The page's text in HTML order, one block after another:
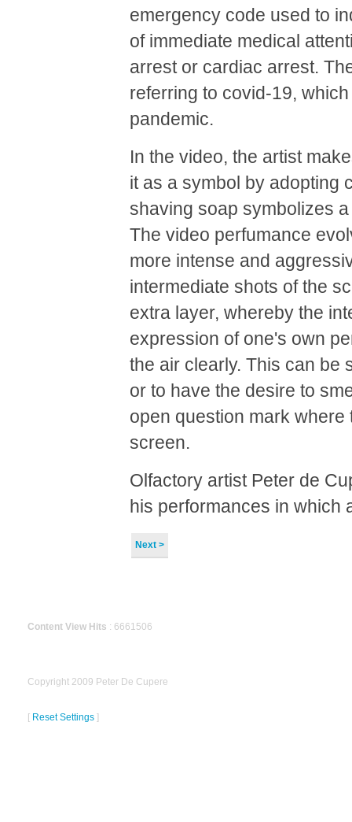
emergency code used to
of immediate medical
arrest or cardiac arrest.
referring to covid-19,
pandemic.
In the video, the artist
it as a symbol by adopting
shaving soap symbolizes
The video perfumance
more intense and
intermediate shots of the
extra layer, whereby the
expression of one's own
the air clearly. This can be
or to have the desire to
open question mark
screen.
Olfactory artist Peter de
his performances in which
Next >
Content View Hits : 6661506
Copyright 2009 Peter De Cupere
[ Reset Settings ]